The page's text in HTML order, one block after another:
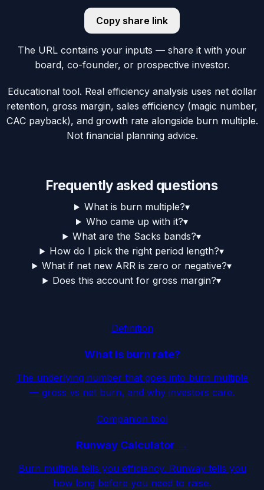
Copy share link
The URL contains your inputs — share it with your
board, co-founder, or prospective investor.
Educational tool. Real efficiency analysis uses net dollar
retention, gross margin, sales efficiency (magic number,
CAC payback), and growth rate alongside burn multiple.
Not financial planning advice.
Frequently asked questions
What is burn multiple?▾
Who came up with it?▾
What are the Sacks bands?▾
How do I pick the right period length?▾
What if net new ARR is zero or negative?▾
Does this account for gross margin?▾
Definition
What is burn rate?
The underlying number that goes into burn multiple
— gross vs net burn, and why investors care.
Companion tool
Runway Calculator →
Burn multiple tells you efficiency. Runway tells you
how long before you need to raise.